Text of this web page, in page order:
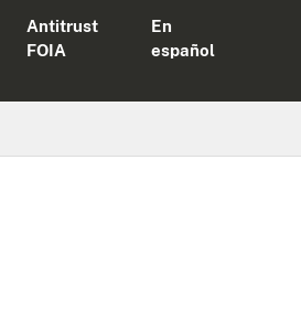
Antitrust
FOIA
En
español